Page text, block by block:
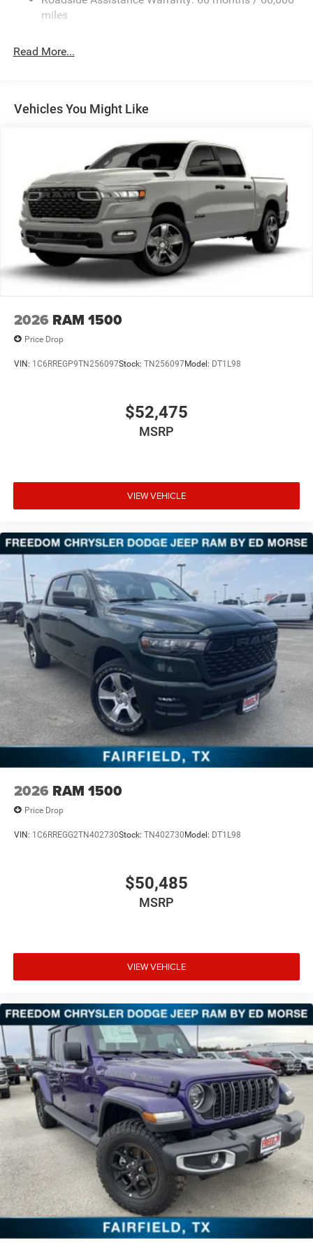
Front Anti-Roll Bar
32 Gal. Fuel Tank
Multi-Link Front Suspension w/Coil Springs
4-Wheel Disc Brakes w/4-Wheel ABS, Front And Rear
Vented Discs, Brake Assist and Hill Hold Control
Mechanical Limited Slip Differential
miles
Read More...
Vehicles You Might Like
2026 RAM 1500
Price Drop
VIN: 1C6RREGP9TN256097Stock: TN256097Model: DT1L98
$52,475
MSRP
VIEW VEHICLE
2026 RAM 1500
Price Drop
VIN: 1C6RREGG2TN402730Stock: TN402730Model: DT1L98
$50,485
MSRP
VIEW VEHICLE